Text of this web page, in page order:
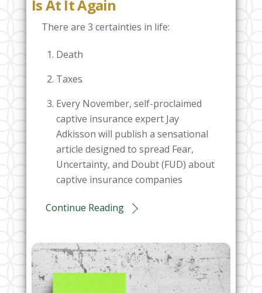
Is At It Again
There are 3 certainties in life:
Death
Taxes
Every November, self-proclaimed
captive insurance expert Jay
Adkisson will publish a sensational
article designed to spread Fear,
Uncertainty, and Doubt (FUD) about
captive insurance companies
Continue Reading